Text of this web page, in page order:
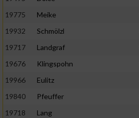
19775
Meike
19932
Schmölzl
19717
Landgraf
19676
Klingspohn
19966
Eulitz
19840
Pfeuffer
19718
Lang